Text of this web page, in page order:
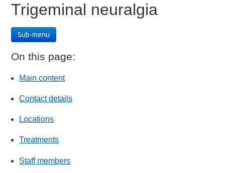
Trigeminal neuralgia
Sub-menu
On this page:
Main content
Contact details
Locations
Treatments
Staff members